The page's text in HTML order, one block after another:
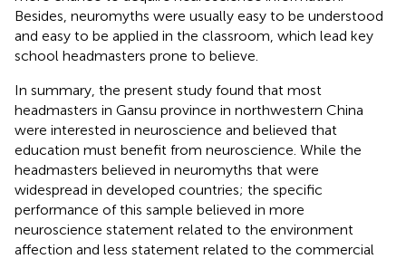
Besides, neuromyths were usually easy to be understood
and easy to be applied in the classroom, which lead key
school headmasters prone to believe.
In summary, the present study found that most
headmasters in Gansu province in northwestern China
were interested in neuroscience and believed that
education must benefit from neuroscience. While the
headmasters believed in neuromyths that were
widespread in developed countries; the specific
performance of this sample believed in more
neuroscience statement related to the environment
affection and less statement related to the commercial